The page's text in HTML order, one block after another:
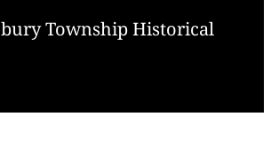
Township Historical